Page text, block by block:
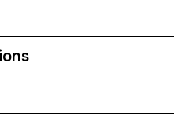
Water